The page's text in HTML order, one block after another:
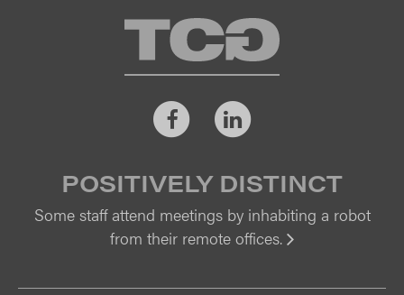
TCG
FacebookLinkedIn
POSITIVELY DISTINCT
Some staff attend meetings by inhabiting a robot
from their remote offices.